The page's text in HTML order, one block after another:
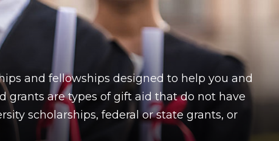
and fellowships designed to help you and
grants are types of gift aid that do not have
scholarships, federal or state grants, or